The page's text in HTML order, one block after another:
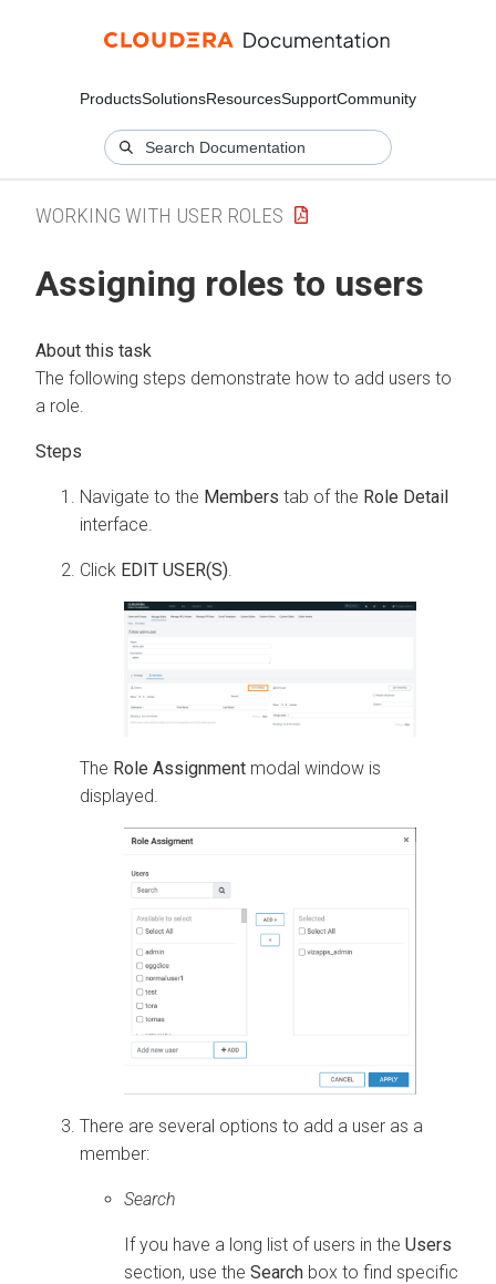
ProductsSolutionsResourcesSupportCommunity
WORKING WITH USER ROLES
Assigning roles to users
The following steps demonstrate how to add users to
a role.
Navigate to the Members tab of the Role Detail
interface.
Click EDIT USER(S)
The Role Assignment modal window is
displayed.
There are several options to add a user as a
member:
Search
If you have a long list of users in the Users
section, use the Search box to find specific